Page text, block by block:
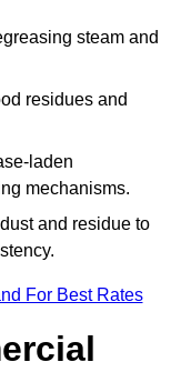
steam and
residues and
laden
mechanisms.
and residue to
For Best Rates